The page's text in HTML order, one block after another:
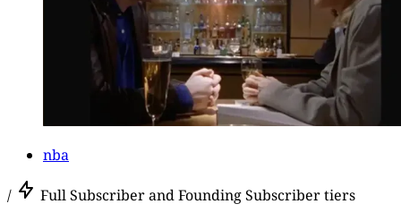
nba
/ Full Subscriber and Founding Subscriber tiers